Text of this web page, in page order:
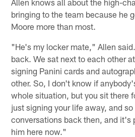
bringing to the team because he
Moore more than most.
"He's my locker mate," Allen
back. We sat next to each other
signing Panini cards and
other. So, I don't know if
whole situation, but you sit there
just signing your life away, and
conversations back then, and it's
him here now."